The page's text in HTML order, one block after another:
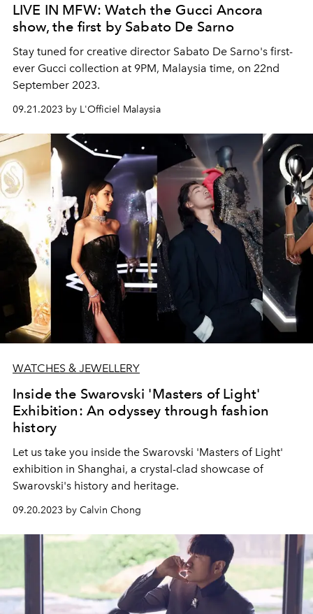
LIVE IN MFW: Watch the Gucci Ancora
show, the first by Sabato De Sarno
Stay tuned for creative director Sabato De Sarno's first-
ever Gucci collection at 9PM, Malaysia time, on 22nd
September 2023.
09.21.2023 by L'Officiel Malaysia
WATCHES & JEWELLERY
Inside the Swarovski 'Masters of Light'
Exhibition: An odyssey through fashion
history
Let us take you inside the Swarovski 'Masters of Light'
exhibition in Shanghai, a crystal-clad showcase of
Swarovski's history and heritage.
09.20.2023 by Calvin Chong